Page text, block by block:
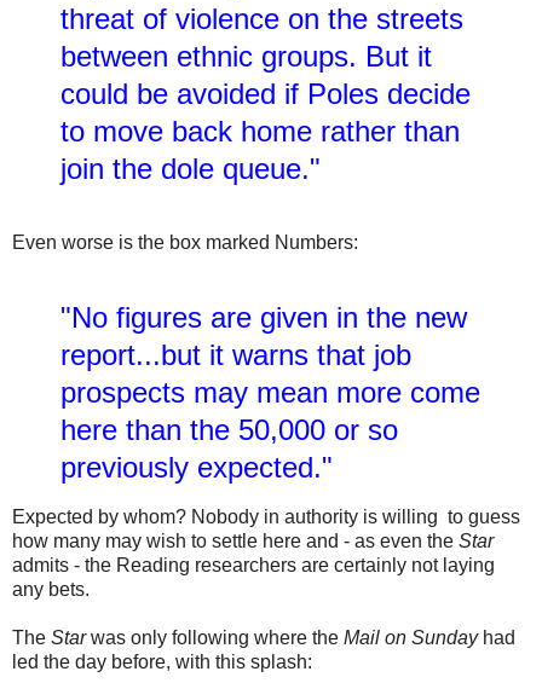
threat of violence on the streets
between ethnic groups. But it
could be avoided if Poles decide
to move back home rather than
join the dole queue."
Even worse is the box marked Numbers:
"No figures are given in the new
report...but it warns that job
prospects may mean more come
here than the 50,000 or so
previously expected."
Expected by whom? Nobody in authority is willing to guess
how many may wish to settle here and - as even the Star
admits - the Reading researchers are certainly not laying
any bets.
The Starwas only following where the Mail on Sundayhad
led the day before, with this splash: